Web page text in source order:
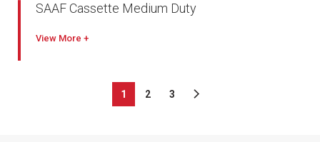
SAAF Cassette Medium Duty
View
1 2 3